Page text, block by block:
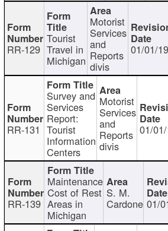
RR-129
Tourist
Travel in
Michigan
Motorist
Services
and
Reports
divis
01/01/
RR-131
Survey and
Services
Report:
Tourist
Information
Centers
Motorist
Services
and
Reports
divis
01/
RR-139
Maintenance
Cost of Rest
Areas in
Michigan
S. M.
Cardone 01/